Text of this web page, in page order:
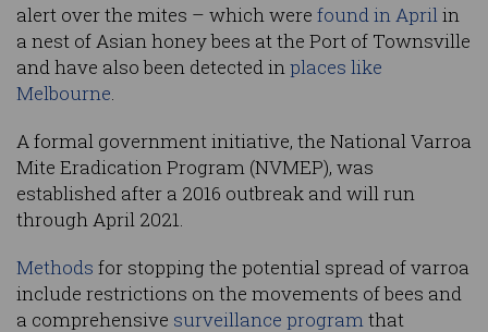
alert over the mites – which were found in Aprilin
a nest of Asian honey bees at the Port of Townsville
and have also been detected inplaces like
Melbourne.
A formal government initiative, the National Varroa
Mite Eradication Program (NVMEP), was
established after a 2016 outbreak and will run
through April 2021.
Methods for stopping the potential spread of varroa
include restrictions on the movements of bees and
a comprehensive surveillance programthat